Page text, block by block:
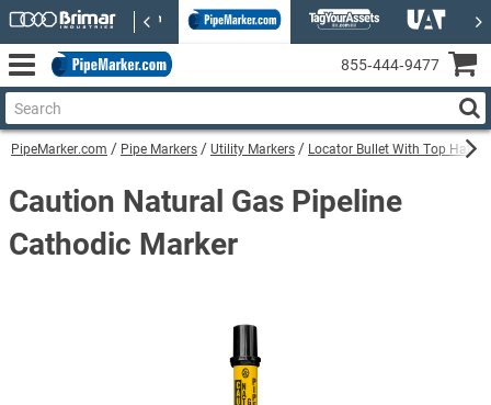
PipeMarker.com Pipe Markers Utility Markers Locator Bullet With Top Hat
Caution Natural Gas Pipeline
Cathodic Marker
855‑444‑9477